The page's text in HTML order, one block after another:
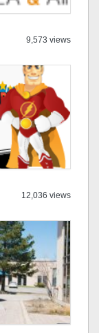
9,573 views
12,036 views